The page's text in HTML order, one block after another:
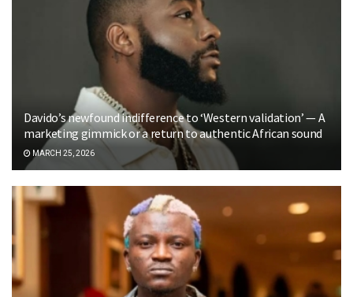
Davido’s newfound indifference to ‘Western validation’ — A
marketing gimmick or a return to authentic African sound
MARCH 25, 2026